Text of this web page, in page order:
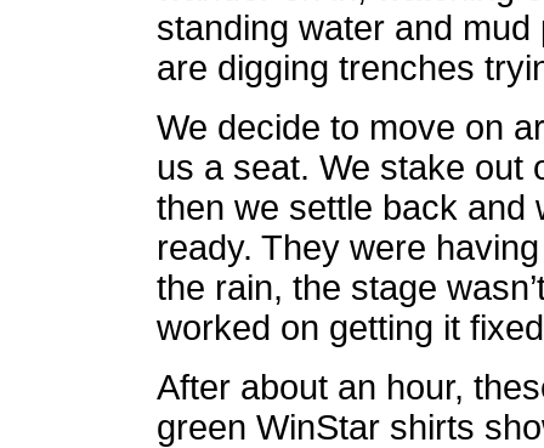
standing water and
are digging trenches
We decide to move on
us a seat. We stake out
then we settle back and
ready. They were
the rain, the stage
worked on getting it
After about an hour,
green WinStar shirts